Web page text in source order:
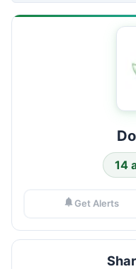
14
Get Alerts